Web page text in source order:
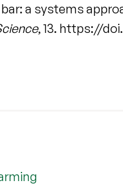
bar: a systems
, 13. https://